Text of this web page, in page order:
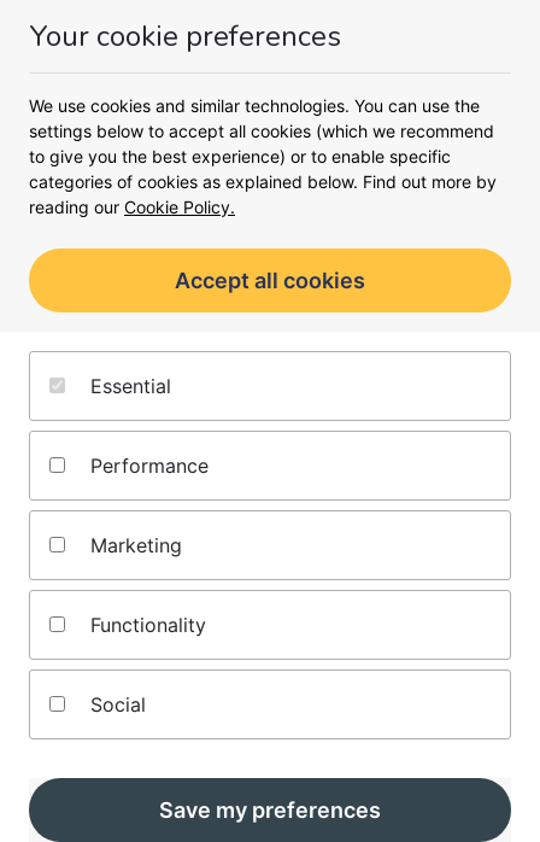
Money
Compare tracker mortgages
Find a tracker mortgage that
works for you
Add your details and our broker partner
rates for you
Browse tracker mortgages from
over 60 lenders
If you're eligible, Mojo will show you a table of
mortgage deals personalised to you
Compare tracker mortgages
Your cookie preferences
We use cookies and similar technologies. You can use the
settings below to accept all cookies (which we recommend
to give you the best experience) or to enable specific
categories of cookies as explained below. Find out more by
reading our Cookie Policy.
Accept all cookies
Essential
Performance
Marketing
Functionality
Social
Save my preferences